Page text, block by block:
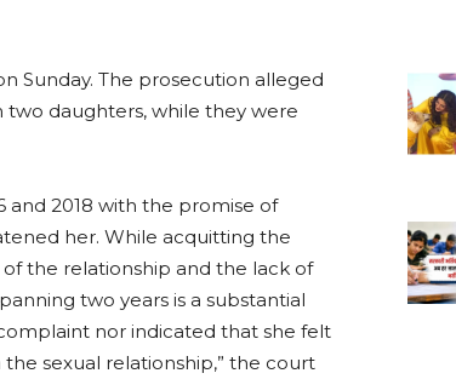
Sunday. The prosecution alleged
daughters, while they were
and 2018 with the promise of
her. While acquitting the
the relationship and the lack of
two years is a substantial
nor indicated that she felt
sexual relationship,” the court